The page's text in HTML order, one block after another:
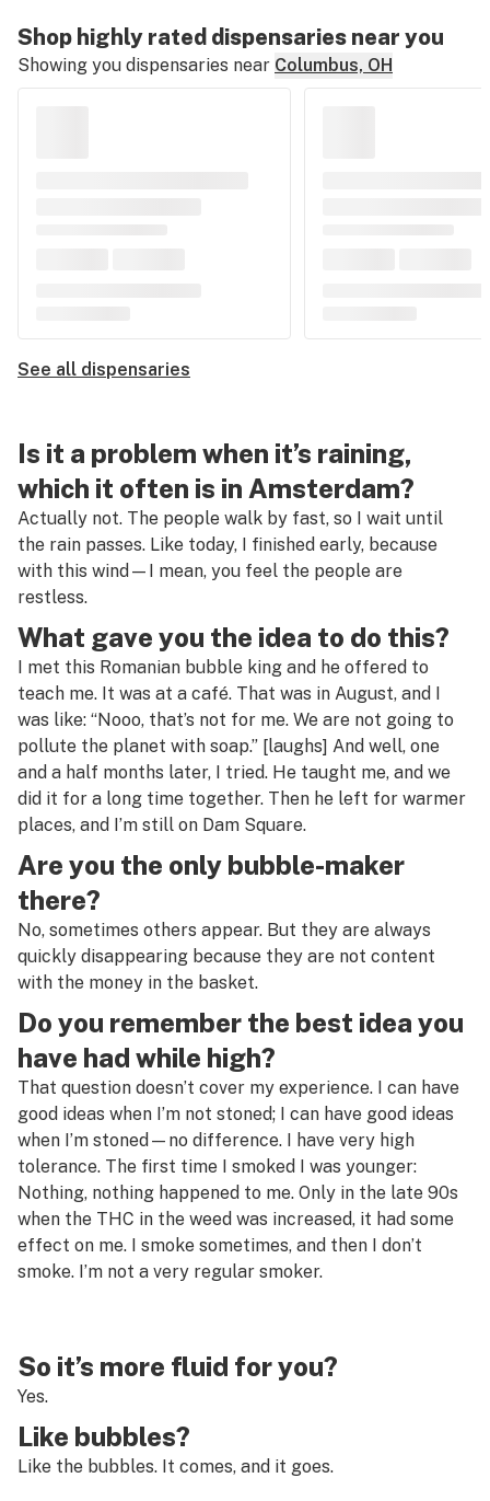
Shop highly rated dispensaries near you
Showing you dispensaries near Columbus, OH
See all dispensaries
Is it a problem when it’s raining,
which it often is in Amsterdam?
Actually not. The people walk by fast, so I wait until
the rain passes. Like today, I finished early, because
with this wind—I mean, you feel the people are
restless.
What gave you the idea to do this?
I met this Romanian bubble king and he offered to
teach me. It was at a café. That was in August, and I
was like: “Nooo, that’s not for me. We are not going to
pollute the planet with soap.” [laughs] And well, one
and a half months later, I tried. He taught me, and we
did it for a long time together. Then he left for warmer
places, and I’m still on Dam Square.
Are you the only bubble-maker
there?
No, sometimes others appear. But they are always
quickly disappearing because they are not content
with the money in the basket.
Do you remember the best idea you
have had while high?
That question doesn’t cover my experience. I can have
good ideas when I’m not stoned; I can have good ideas
when I’m stoned—no difference. I have very high
tolerance. The first time I smoked I was younger:
Nothing, nothing happened to me. Only in the late 90s
when the THC in the weed was increased, it had some
effect on me. I smoke sometimes, and then I don’t
smoke. I’m not a very regular smoker.
So it’s more fluid for you?
Yes.
Like bubbles?
Like the bubbles. It comes, and it goes.